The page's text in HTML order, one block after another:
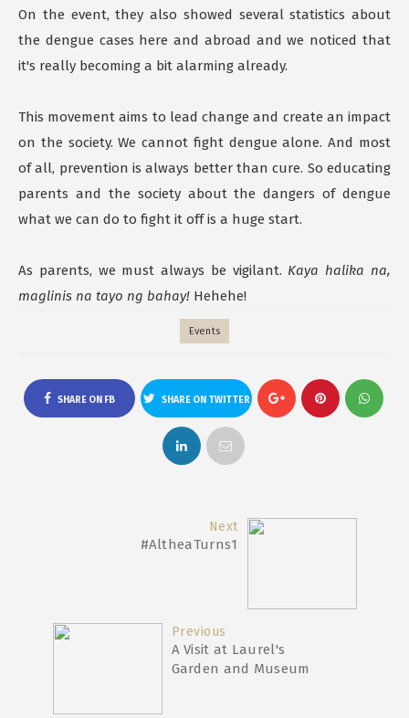
On the event, they also showed several statistics about
the dengue cases here and abroad and we noticed that
it's really becoming a bit alarming already.
This movement aims to lead change and create an impact
on the society. We cannot fight dengue alone. And most
of all, prevention is always better than cure. So educating
parents and the society about the dangers of dengue
what we can do to fight it off is a huge start.
As parents, we must always be vigilant. Kaya halika na,
maglinis na tayo ng bahay! Hehehe!
Events
SHARE ON FB SHARE ON TWITTER
Next
#AltheaTurns1
Previous
A Visit at Laurel's
Garden and Museum